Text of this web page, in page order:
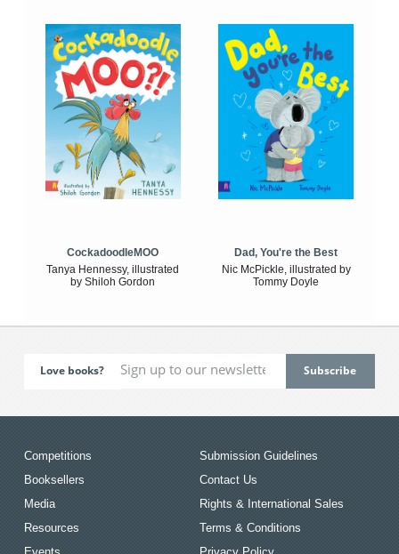
CockadoodleMOO
Tanya Hennessy, illustrated
by Shiloh Gordon
Dad, You're the Best
Nic McPickle, illustrated by
Tommy Doyle
Love books?
Competitions
Booksellers
Media
Resources
Submission Guidelines
Contact Us
Rights & International Sales
Terms & Conditions